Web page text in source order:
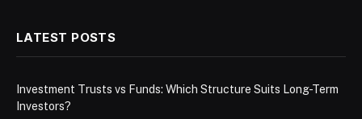
LATEST POSTS
Investment Trusts vs Funds: Which Structure Suits Long-Term
Investors?